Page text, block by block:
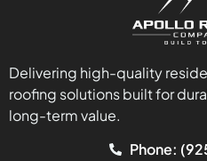
Delivering high-quality
roofing solutions built for
long-term value.
Phone: